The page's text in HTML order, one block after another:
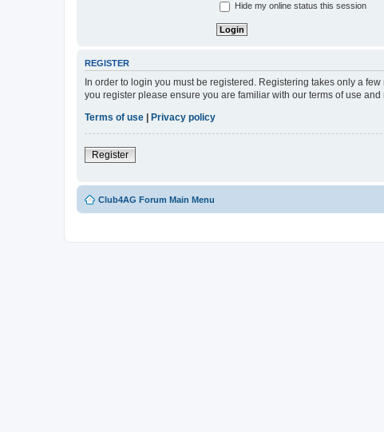
Hide my online status this session
REGISTER
In order to login you must be registered. Registering takes only a
you register please ensure you are familiar with our terms of use
Terms of use | Privacy policy
Register
Club4AG Forum Main Menu